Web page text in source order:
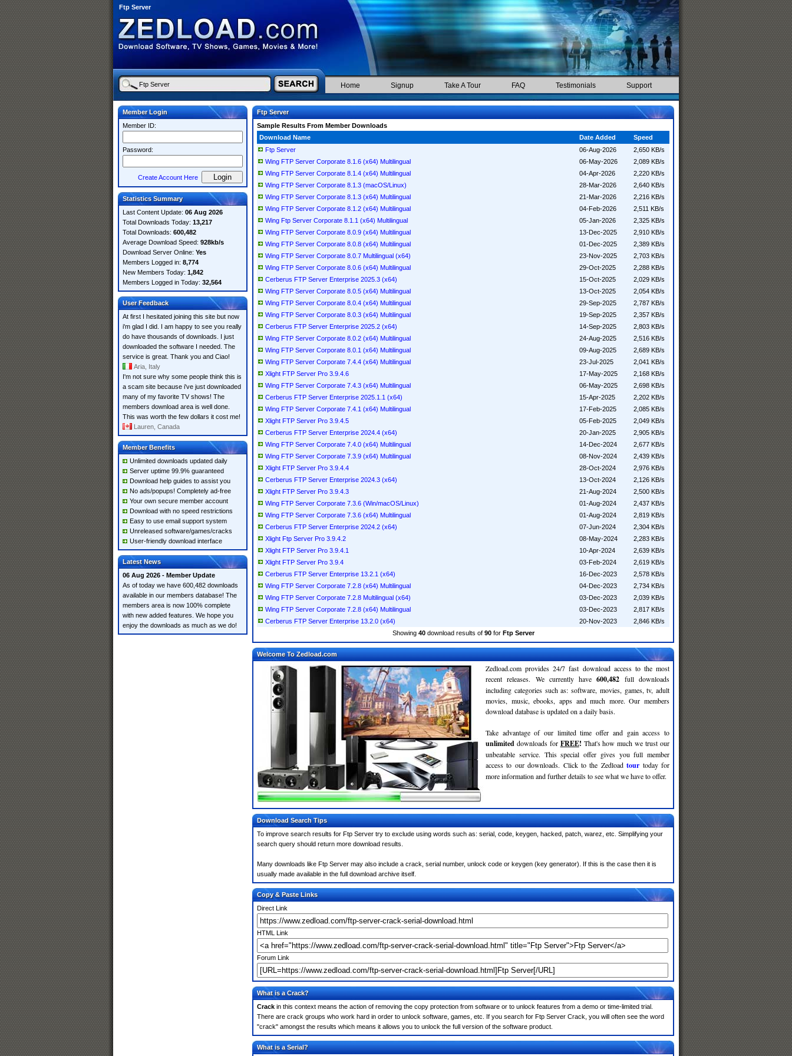
Ftp Server
Home Signup Take A Tour FAQ Testimonials Support
Member Login
Member ID:
Password:
Create Account Here
Statistics Summary
Last Content Update: 06 Aug 2026
Total Downloads Today: 13,217
Total Downloads: 600,482
Average Download Speed: 928kb/s
Download Server Online: Yes
Members Logged in: 8,774
New Members Today: 1,842
Members Logged in Today: 32,564
User Feedback
At first I hesitated joining this site but now
i'm glad I did. I am happy to see you really
do have thousands of downloads. I just
downloaded the software I needed. The
service is great. Thank you and Ciao!
Aria, Italy
I'm not sure why some people think this is
a scam site because i've just downloaded
many of my favorite TV shows! The
members download area is well done.
This was worth the few dollars it cost me!
Lauren, Canada
Member Benefits
Unlimited downloads updated daily
Server uptime 99.9% guaranteed
Download help guides to assist you
No ads/popups! Completely ad-free
Your own secure member account
Download with no speed restrictions
Easy to use email support system
Unreleased software/games/cracks
User-friendly download interface
Latest News
06 Aug 2026 - Member Update
As of today we have 600,482 downloads
available in our members database! The
members area is now 100% complete
with new added features. We hope you
enjoy the downloads as much as we do!
Ftp Server
Sample Results From Member Downloads
Download Name
Date Added
Speed
Ftp Server
06-Aug-2026
2,650 KB/s
Wing FTP Server Corporate 8.1.6 (x64) Multilingual
06-May-2026
2,089 KB/s
Wing FTP Server Corporate 8.1.4 (x64) Multilingual
04-Apr-2026
2,220 KB/s
Wing FTP Server Corporate 8.1.3 (macOS/Linux)
28-Mar-2026
2,640 KB/s
Wing FTP Server Corporate 8.1.3 (x64) Multilingual
21-Mar-2026
2,216 KB/s
Wing FTP Server Corporate 8.1.2 (x64) Multilingual
04-Feb-2026
2,511 KB/s
Wing Ftp Server Corporate 8.1.1 (x64) Multilingual
05-Jan-2026
2,325 KB/s
Wing FTP Server Corporate 8.0.9 (x64) Multilingual
13-Dec-2025
2,910 KB/s
Wing FTP Server Corporate 8.0.8 (x64) Multilingual
01-Dec-2025
2,389 KB/s
Wing FTP Server Corporate 8.0.7 Multilingual (x64)
23-Nov-2025
2,703 KB/s
Wing FTP Server Corporate 8.0.6 (x64) Multilingual
29-Oct-2025
2,288 KB/s
Cerberus FTP Server Enterprise 2025.3 (x64)
15-Oct-2025
2,029 KB/s
Wing FTP Server Corporate 8.0.5 (x64) Multilingual
13-Oct-2025
2,054 KB/s
Wing FTP Server Corporate 8.0.4 (x64) Multilingual
29-Sep-2025
2,787 KB/s
Wing FTP Server Corporate 8.0.3 (x64) Multilingual
19-Sep-2025
2,357 KB/s
Cerberus FTP Server Enterprise 2025.2 (x64)
14-Sep-2025
2,803 KB/s
Wing FTP Server Corporate 8.0.2 (x64) Multilingual
24-Aug-2025
2,516 KB/s
Wing FTP Server Corporate 8.0.1 (x64) Multilingual
09-Aug-2025
2,689 KB/s
Wing FTP Server Corporate 7.4.4 (x64) Multilingual
23-Jul-2025
2,041 KB/s
Xlight FTP Server Pro 3.9.4.6
17-May-2025
2,168 KB/s
Wing FTP Server Corporate 7.4.3 (x64) Multilingual
06-May-2025
2,698 KB/s
Cerberus FTP Server Enterprise 2025.1.1 (x64)
15-Apr-2025
2,202 KB/s
Wing FTP Server Corporate 7.4.1 (x64) Multilingual
17-Feb-2025
2,085 KB/s
Xlight FTP Server Pro 3.9.4.5
05-Feb-2025
2,049 KB/s
Cerberus FTP Server Enterprise 2024.4 (x64)
20-Jan-2025
2,905 KB/s
Wing FTP Server Corporate 7.4.0 (x64) Multilingual
14-Dec-2024
2,677 KB/s
Wing FTP Server Corporate 7.3.9 (x64) Multilingual
08-Nov-2024
2,439 KB/s
Xlight FTP Server Pro 3.9.4.4
28-Oct-2024
2,976 KB/s
Cerberus FTP Server Enterprise 2024.3 (x64)
13-Oct-2024
2,126 KB/s
Xlight FTP Server Pro 3.9.4.3
21-Aug-2024
2,500 KB/s
Wing FTP Server Corporate 7.3.6 (Win/macOS/Linux)
01-Aug-2024
2,437 KB/s
Wing FTP Server Corporate 7.3.6 (x64) Multilingual
01-Aug-2024
2,819 KB/s
Cerberus FTP Server Enterprise 2024.2 (x64)
07-Jun-2024
2,304 KB/s
Xlight Ftp Server Pro 3.9.4.2
08-May-2024
2,283 KB/s
Xlight FTP Server Pro 3.9.4.1
10-Apr-2024
2,639 KB/s
Xlight FTP Server Pro 3.9.4
03-Feb-2024
2,619 KB/s
Cerberus FTP Server Enterprise 13.2.1 (x64)
16-Dec-2023
2,578 KB/s
Wing FTP Server Corporate 7.2.8 (x64) Multilingual
04-Dec-2023
2,734 KB/s
Wing FTP Server Corporate 7.2.8 Multilingual (x64)
03-Dec-2023
2,039 KB/s
Wing FTP Server Corporate 7.2.8 (x64) Multilingual
03-Dec-2023
2,817 KB/s
Cerberus FTP Server Enterprise 13.2.0 (x64)
20-Nov-2023
2,846 KB/s
Showing 40download results of 90for Ftp Server
Welcome To Zedload.com
Zedload.com provides 24/7 fast download access to the most
recent releases. We currently have600,482 full downloads
including categories such as: software, movies, games, tv, adult
movies, music, ebooks, apps and much more. Our members
download database is updated on a daily basis.
Take advantage of our limited time offer and gain access to
unlimited downloads for FREE! That's how much we trust our
unbeatable service. This special offer gives you full member
access to our downloads. Click to the Zedloadtour today for
more information and further details to see what we have to offer.
Download Search Tips
To improve search results for Ftp Server try to exclude using words such as: serial, code, keygen, hacked, patch, warez, etc. Simplifying your
search query should return more download results.
Many downloads like Ftp Server may also include a crack, serial number, unlock code or keygen (key generator). If this is the case then it is
usually made available in the full download archive itself.
Copy & Paste Links
Direct Link
HTML Link
Forum Link
What is a Crack?
Crack in this context means the action of removing the copy protection from software or to unlock features from a demo or time-limited trial.
There are crack groups who work hard in order to unlock software, games, etc. If you search for Ftp Server Crack, you will often see the word
"crack" amongst the results which means it allows you to unlock the full version of the software product.
What is a Serial?